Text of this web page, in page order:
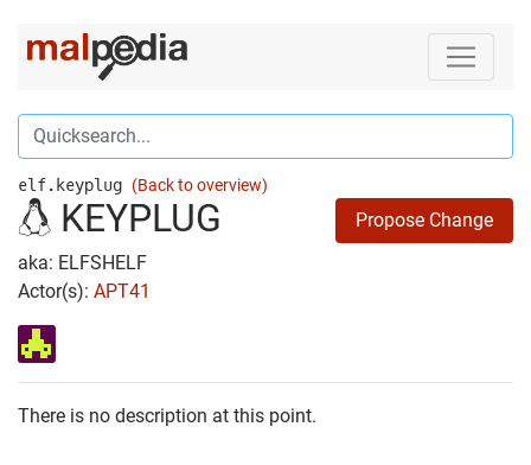
elf.keyplug (Back to overview)
KEYPLUG
Propose Change
aka: ELFSHELF
Actor(s): APT41
There is no description at this point.